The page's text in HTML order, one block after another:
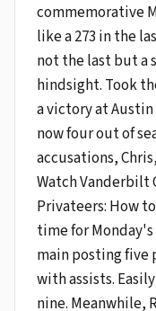
commemorative
like a 273 in the
not the last but
hindsight. Took
a victory at Austin
now four out of
accusations,
Watch Vanderbilt
Privateers: How
time for Monday's
main posting five
with assists.
nine. Meanwhile,